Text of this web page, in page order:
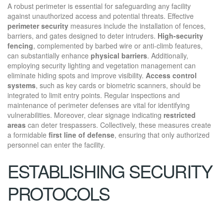
A robust perimeter is essential for safeguarding any facility
against unauthorized access and potential threats. Effective
perimeter security measures include the installation of fences,
barriers, and gates designed to deter intruders. High-security
fencing, complemented by barbed wire or anti-climb features,
can substantially enhance physical barriers. Additionally,
employing security lighting and vegetation management can
eliminate hiding spots and improve visibility. Access control
systems, such as key cards or biometric scanners, should be
integrated to limit entry points. Regular inspections and
maintenance of perimeter defenses are vital for identifying
vulnerabilities. Moreover, clear signage indicating restricted
areas can deter trespassers. Collectively, these measures create
a formidable first line of defense, ensuring that only authorized
personnel can enter the facility.
ESTABLISHING SECURITY
PROTOCOLS